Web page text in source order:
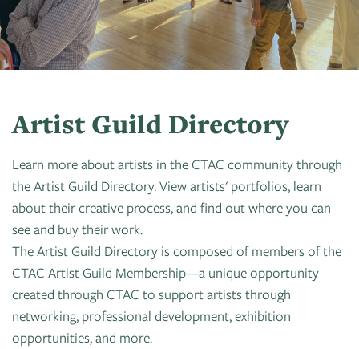
Camps
Summer
Workshops
of
Ballet
Tuition
&
Scholarships
Instuctor
Modern
Movement
Tree
Photographic
Society
PGT:
Extended
Exhibit
Container
Cherry
State
Art
Fairs
Concerts
The
Park
Dart
for
Art
Dance
Legends:
Graham100
Lectures
Artist
Opportunities
Resources
Become
A
Member
Donate
About
Us
CTAC
Staff
Artist
Guild
Directory
Careers
&
Contact
Search
Login
Artist Guild Directory
Learn more about artists in the CTAC community through
the Artist Guild Directory. View artists' portfolios, learn
about their creative process, and find out where you can
see and buy their work.
The Artist Guild Directory is composed of members of the
CTAC Artist Guild Membership—a unique opportunity
created through CTAC to support artists through
networking, professional development, exhibition
opportunities, and more.